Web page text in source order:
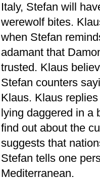
Italy, Stefan will
werewolf bites.
when Stefan
adamant that
trusted. Klaus
Stefan counters
Klaus. Klaus
lying daggered in a
find out about the
suggests that
Stefan tells one
Mediterranean.